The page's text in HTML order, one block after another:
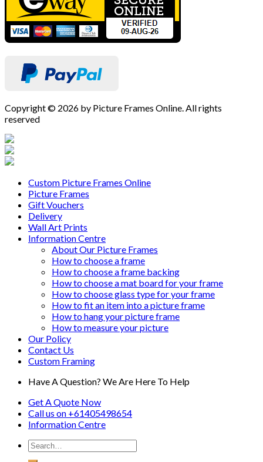
Copyright © 2026 by Picture Frames Online. All rights
reserved
Custom Picture Frames Online
Picture Frames
Gift Vouchers
Delivery
Wall Art Prints
Information Centre
About Our Picture Frames
How to choose a frame
How to choose a frame backing
How to choose a mat board for your frame
How to choose glass type for your frame
How to fit an item into a picture frame
How to hang your picture frame
How to measure your picture
Our Policy
Contact Us
Custom Framing
Have A Question? We Are Here To Help
Get A Quote Now
Call us on +61405498654
InformationCentre